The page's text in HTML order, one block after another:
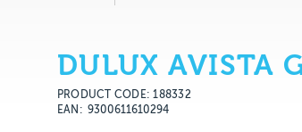
DULUX AVISTA
PRODUCT CODE: 188332
EAN
9300611610294